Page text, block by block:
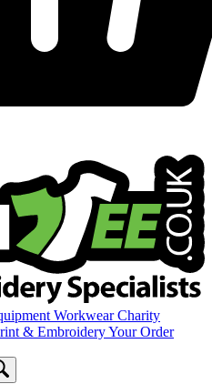
WorkwearCharity
& EmbroideryYour Order